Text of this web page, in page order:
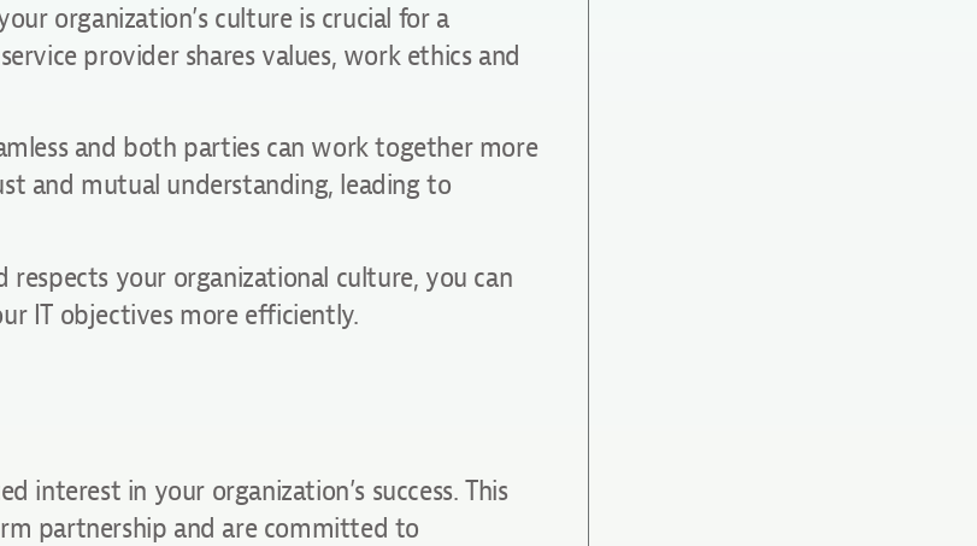
organization’s culture is crucial for a
provider shares values, work ethics and
and both parties can work together more
and mutual understanding, leading to
your organizational culture, you can
IT objectives more efficiently.
interest in your organization’s success. This
partnership and are committed to